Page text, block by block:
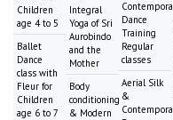
Children
age 4 to 5
Ballet
Dance
class with
Fleur for
Children
age 6 to 7
Integral
Yoga of Sri
Aurobindo
and the
Mother
Body
conditioning
& Modern
Dance
Training
Regular
classes
Aerial Silk
&